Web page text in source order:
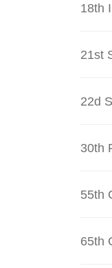
18th
21st
22d
30th
55th
65th